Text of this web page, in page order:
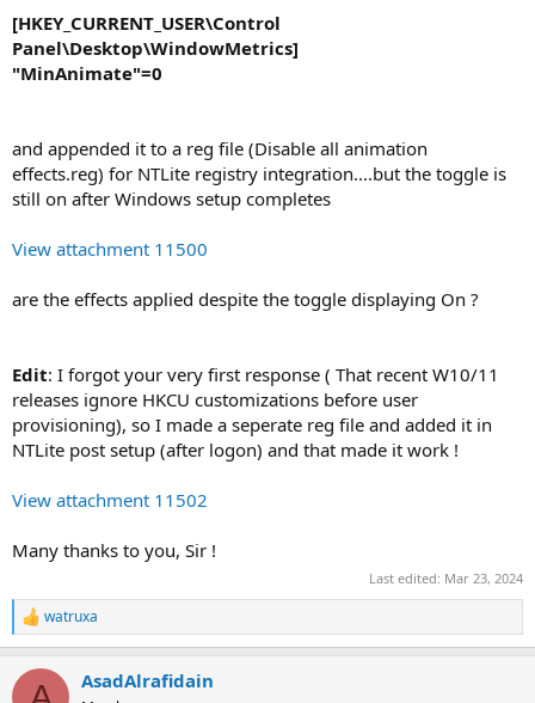
[HKEY_CURRENT_USER\Control
Panel\Desktop\WindowMetrics]
"MinAnimate"=0
and appended it to a reg file (Disable all animation
effects.reg) for NTLite registry integration....but the toggle is
still on after Windows setup completes
View attachment 11500
are the effects applied despite the toggle displaying On ?
Edit: I forgot your very first response ( That recent W10/11
releases ignore HKCU customizations before user
provisioning), so I made a seperate reg file and added it in
NTLite post setup (after logon) and that made it work !
View attachment 11502
Many thanks to you, Sir !
Last edited: Mar 23, 2024
R
e
c
watruxa
AsadAlrafidain